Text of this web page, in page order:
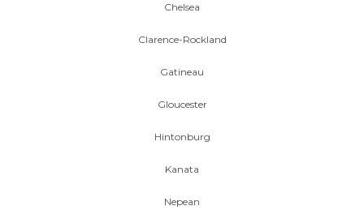
Chelsea
Clarence-Rockland
Gatineau
Gloucester
Hintonburg
Kanata
Nepean